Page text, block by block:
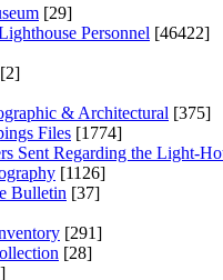
[29]
Personnel [46422]
[2]
& Architectural [375]
Files [1774]
Sent Regarding the Light-
[1126]
Bulletin [37]
[291]
[28]